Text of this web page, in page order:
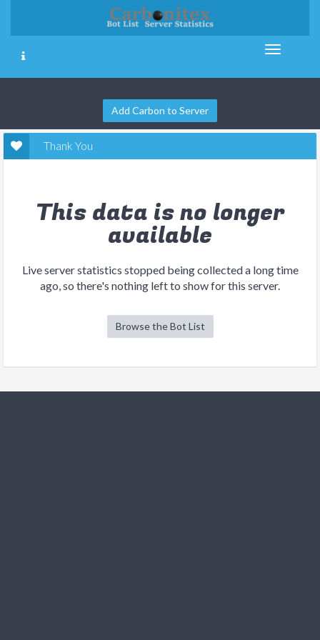
Add Carbon to Server
Thank You
This data is no longer
available
Live server statistics stopped being collected a long time
ago, so there's nothing left to show for this server.
Browse the Bot List